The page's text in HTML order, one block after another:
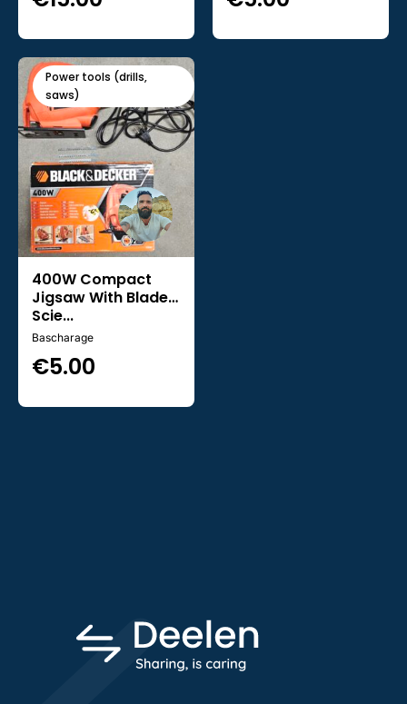
Power tools (drills,
saws)
400W Compact
Jigsaw With Blade -
Scie...
Bascharage
€5.00